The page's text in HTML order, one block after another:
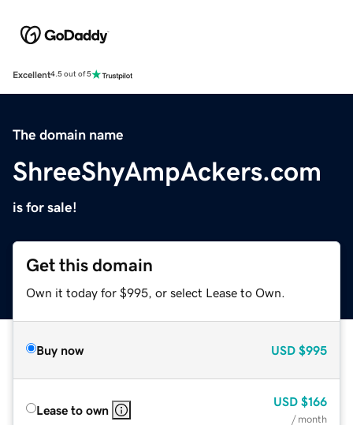
Excellent4.5 out of 5
The domain name
ShreeShyAmpAckers.com
is for sale!
Get this domain
Own it today for $995, or select Lease to Own.
Buy now USD $995
Lease to own
USD $166
/ month